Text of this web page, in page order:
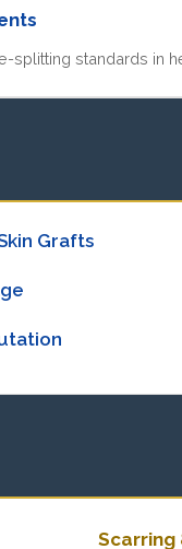
splitting standards in
Grafts
Scarring